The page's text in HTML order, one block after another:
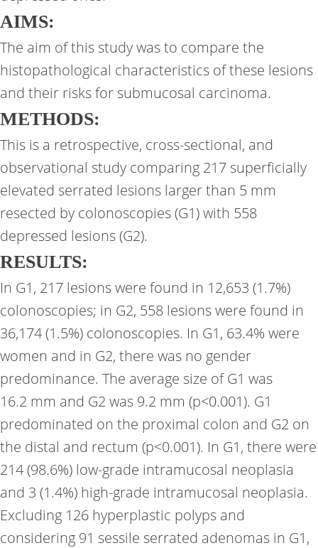
AIMS:
The aim of this study was to compare the
histopathological characteristics of these lesions
and their risks for submucosal carcinoma.
METHODS:
This is a retrospective, cross-sectional, and
observational study comparing 217 superficially
elevated serrated lesions larger than 5 mm
resected by colonoscopies (G1) with 558
depressed lesions (G2).
RESULTS:
In G1, 217 lesions were found in 12,653 (1.7%)
colonoscopies; in G2, 558 lesions were found in
36,174 (1.5%) colonoscopies. In G1, 63.4% were
women and in G2, there was no gender
predominance. The average size of G1 was
16.2 mm and G2 was 9.2 mm (p<0.001). G1
predominated on the proximal colon and G2 on
the distal and rectum (p<0.001). In G1, there were
214 (98.6%) low-grade intramucosal neoplasia
and 3 (1.4%) high-grade intramucosal neoplasia.
Excluding 126 hyperplastic polyps and
considering 91 sessile serrated adenomas in G1,